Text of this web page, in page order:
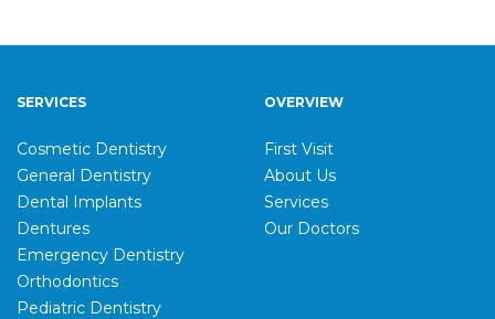
SERVICES
Cosmetic Dentistry
General Dentistry
Dental Implants
Dentures
Emergency Dentistry
Orthodontics
Pediatric Dentistry
OVERVIEW
First Visit
About Us
Services
Our Doctors